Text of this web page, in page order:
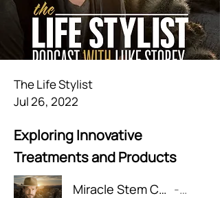
The Life Stylist
Jul 26, 2022
Exploring Innovative
Treatments and Products
Miracle Stem Cell + Laser Treatments for Hearing Loss & Tinnitus The